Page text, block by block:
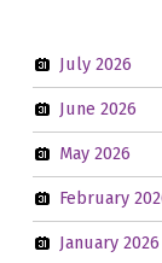
July 2026
June 2026
May 2026
February
January 2026